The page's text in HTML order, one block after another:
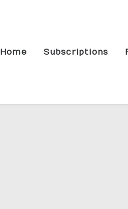
Home Subscriptions